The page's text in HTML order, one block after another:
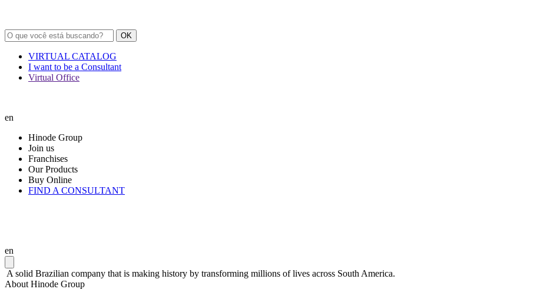
OK
VIRTUAL CATALOG
I want to be a Consultant
Virtual Office
en
Hinode Group
Join us
Franchises
Our Products
Buy Online
FIND A CONSULTANT
en
A solid Brazilian company that is making history by transforming millions of lives across South America.
About Hinode Group